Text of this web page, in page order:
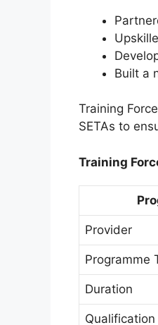
Built a
Training
SETAs to
Training
Provider
Programme
Duration
Qualification